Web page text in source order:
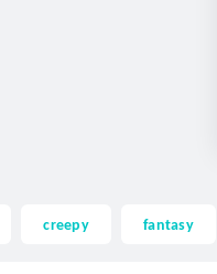
creepy fantasy